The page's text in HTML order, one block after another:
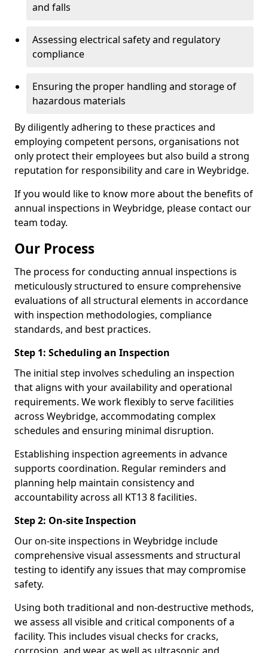
and falls
Assessing electrical safety and regulatory
compliance
Ensuring the proper handling and storage of
hazardous materials
By diligently adhering to these practices and
employing competent persons, organisations not
only protect their employees but also build a strong
reputation for responsibility and care in Weybridge.
If you would like to know more about the benefits of
annual inspections in Weybridge, please contact our
team today.
Our Process
The process for conducting annual inspections is
meticulously structured to ensure comprehensive
evaluations of all structural elements in accordance
with inspection methodologies, compliance
standards, and best practices.
Step 1: Scheduling an Inspection
The initial step involves scheduling an inspection
that aligns with your availability and operational
requirements. We work flexibly to serve facilities
across Weybridge, accommodating complex
schedules and ensuring minimal disruption.
Establishing inspection agreements in advance
supports coordination. Regular reminders and
planning help maintain consistency and
accountability across all KT13 8 facilities.
Step 2: On-site Inspection
Our on-site inspections in Weybridge include
comprehensive visual assessments and structural
testing to identify any issues that may compromise
safety.
Using both traditional and non-destructive methods,
we assess all visible and critical components of a
facility. This includes visual checks for cracks,